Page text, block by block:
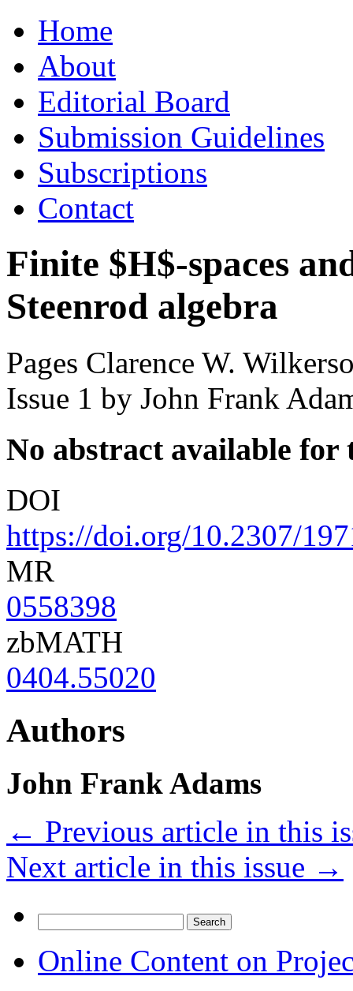
to
contentHome
About
Editorial Board
Submission Guidelines
Subscriptions
Contact
Finite $H$-spaces
Steenrod algebra
Pages Clarence W.
Issue 1 by John Frank
No abstract available for
DOI
https://doi.org/10.2307/
MR
0558398
zbMATH
0404.55020
Authors
John Frank Adams
← Previous article in this
Next article in this issue →
for:
Online Content on